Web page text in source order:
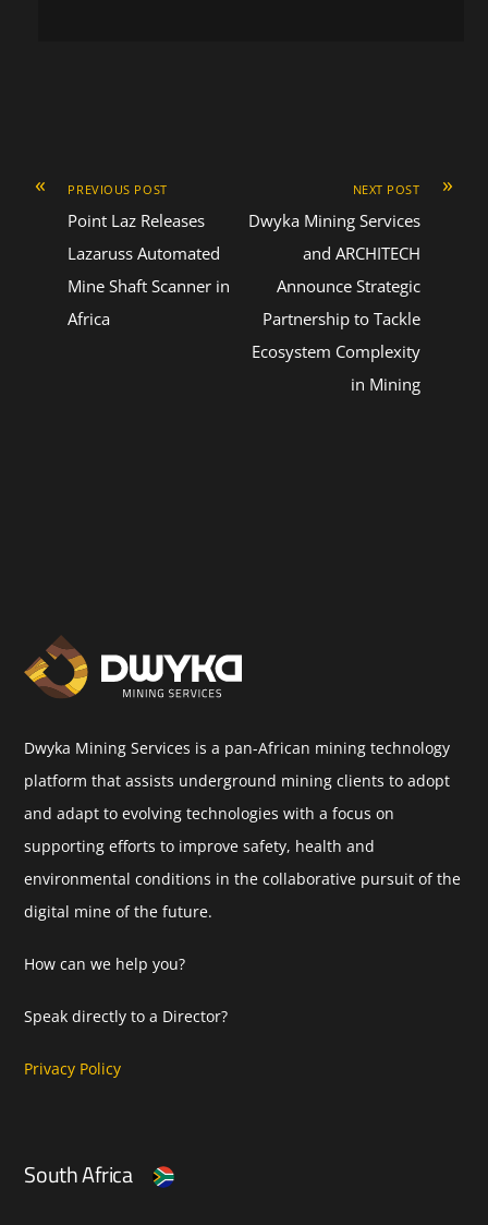
« PREVIOUS POST
Point Laz Releases
Lazaruss Automated
Mine Shaft Scanner in
Africa
»
NEXT POST
Dwyka Mining Services
and ARCHITECH
Announce Strategic
Partnership to Tackle
Ecosystem Complexity
in Mining
Dwyka Mining Services is a pan-African mining technology
platform that assists underground mining clients to adopt
and adapt to evolving technologies with a focus on
supporting efforts to improve safety, health and
environmental conditions in the collaborative pursuit of the
digital mine of the future.
How can we help you?
Speak directly to a Director?
Privacy Policy
South Africa